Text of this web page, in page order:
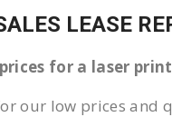
LEASE
for a laser
our low prices and